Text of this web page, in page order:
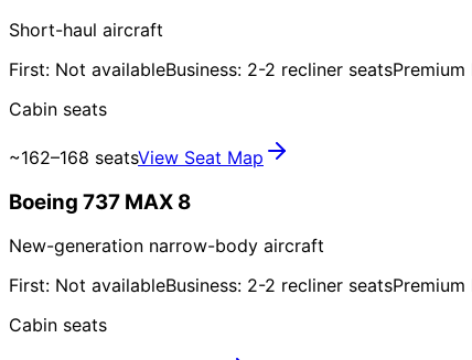
Short-haul aircraft
First: Not availableBusiness: 2-2 recliner seats
Cabin seats
~162–168 seatsView Seat Map
Boeing 737 MAX 8
New-generation narrow-body aircraft
First: Not availableBusiness: 2-2 recliner seats
Cabin seats